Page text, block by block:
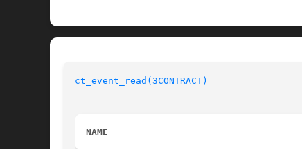
ct_event_read(3CONTRACT)
NAME